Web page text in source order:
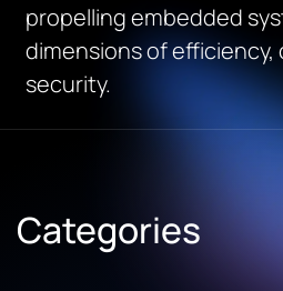
propelling embedded
dimensions of
security.
Categories